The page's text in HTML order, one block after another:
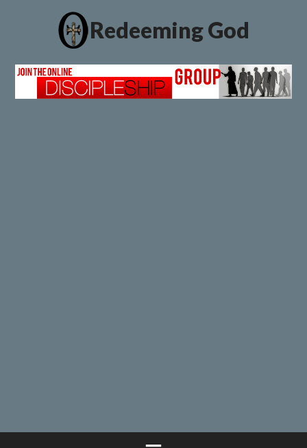
Redeeming God